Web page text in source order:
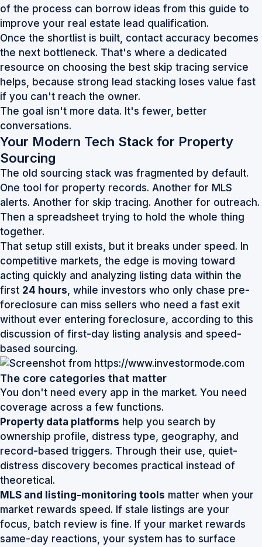
of the process can borrow ideas from this guide to
improve your real estate lead qualification.
Once the shortlist is built, contact accuracy becomes
the next bottleneck. That's where a dedicated
resource on choosing the best skip tracing service
helps, because strong lead stacking loses value fast
if you can't reach the owner.
The goal isn't more data. It's fewer, better
conversations.
Your Modern Tech Stack for Property
Sourcing
The old sourcing stack was fragmented by default.
One tool for property records. Another for MLS
alerts. Another for skip tracing. Another for outreach.
Then a spreadsheet trying to hold the whole thing
together.
That setup still exists, but it breaks under speed. In
competitive markets, the edge is moving toward
acting quickly and analyzing listing data within the
first 24 hours, while investors who only chase pre-
foreclosure can miss sellers who need a fast exit
without ever entering foreclosure, according to this
discussion of first-day listing analysis and speed-
based sourcing.
The core categories that matter
You don't need every app in the market. You need
coverage across a few functions.
Property data platforms help you search by
ownership profile, distress type, geography, and
record-based triggers. Through their use, quiet-
distress discovery becomes practical instead of
theoretical.
MLS and listing-monitoring tools matter when your
market rewards speed. If stale listings are your
focus, batch review is fine. If your market rewards
same-day reactions, your system has to surface